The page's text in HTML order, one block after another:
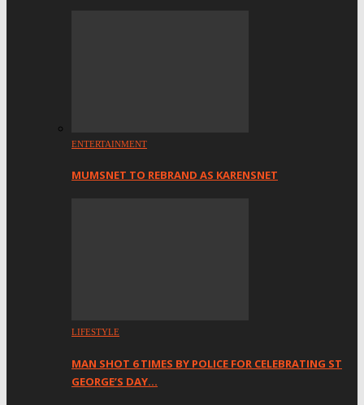
ENTERTAINMENT
MUMSNET TO REBRAND AS KARENSNET
LIFESTYLE
MAN SHOT 6 TIMES BY POLICE FOR CELEBRATING ST
GEORGE’S DAY…